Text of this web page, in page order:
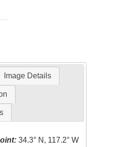
Image Details
34.3° N, 117.2° W